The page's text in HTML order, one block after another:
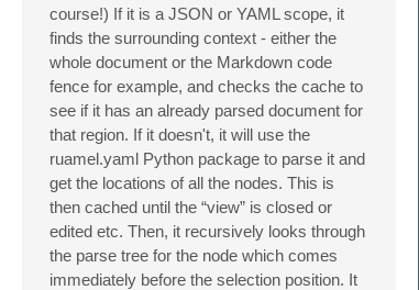
course!) If it is a JSON or YAML scope, it
finds the surrounding context - either the
whole document or the Markdown code
fence for example, and checks the cache to
see if it has an already parsed document for
that region. If it doesn't, it will use the
ruamel.yaml Python package to parse it and
get the locations of all the nodes. This is
then cached until the “view” is closed or
edited etc. Then, it recursively looks through
the parse tree for the node which comes
immediately before the selection position. It